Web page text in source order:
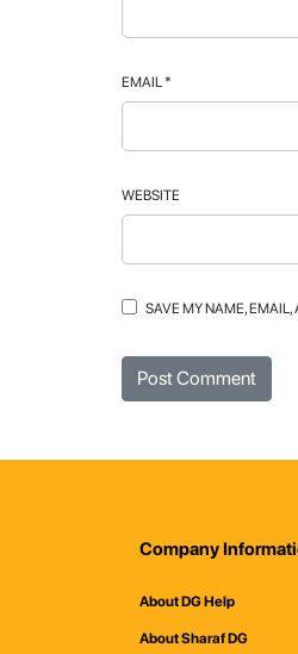
EMAIL *
WEBSITE
SAVE MY NAME, EMAIL,
Company
About DG Help
About Sharaf DG